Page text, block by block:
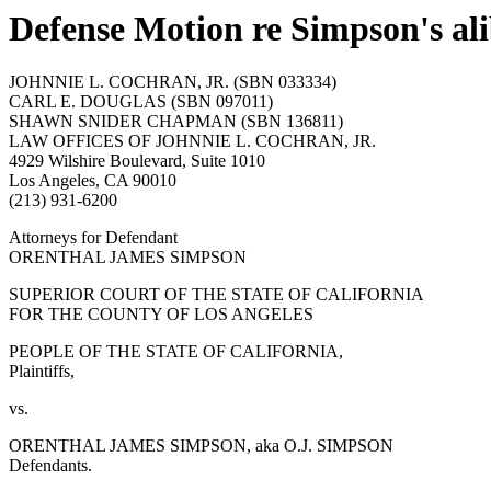
Defense Motion re Simpson's
JOHNNIE L. COCHRAN, JR. (SBN 033334)
CARL E. DOUGLAS (SBN 097011)
SHAWN SNIDER CHAPMAN (SBN 136811)
LAW OFFICES OF JOHNNIE L. COCHRAN, JR.
4929 Wilshire Boulevard, Suite 1010
Los Angeles, CA 90010
(213) 931-6200
Attorneys for Defendant
ORENTHAL JAMES SIMPSON
SUPERIOR COURT OF THE STATE OF CALIFORNIA
FOR THE COUNTY OF LOS ANGELES
PEOPLE OF THE STATE OF CALIFORNIA,
Plaintiffs,
vs.
ORENTHAL JAMES SIMPSON, aka O.J. SIMPSON
Defendants.